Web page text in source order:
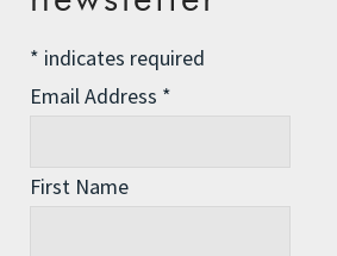
Winter Fuel Allowance Cuts
* indicates required
Email Address *
First Name